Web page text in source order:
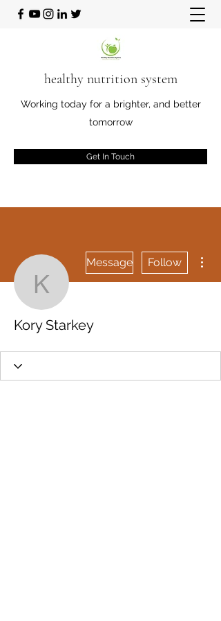
healthy nutrition system
Working today for a brighter, and better
tomorrow
Get In Touch
Kory Starkey
Message Follow
Kory Starkey